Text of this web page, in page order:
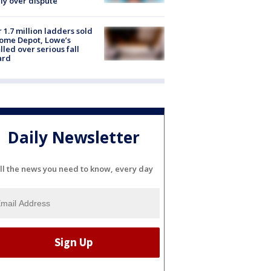
1.7 million ladders sold
Depot, Lowe’s
over serious fall
Daily Newsletter
the news you need to know, every day